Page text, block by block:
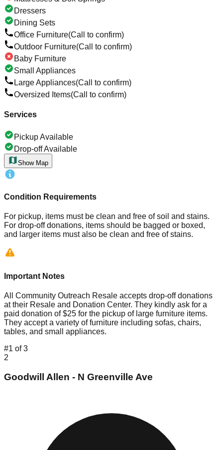
Dressers
Dining Sets
Office Furniture(Call to confirm)
Outdoor Furniture(Call to confirm)
Baby Furniture
Small Appliances
Large Appliances(Call to confirm)
Oversized Items(Call to confirm)
Services
Pickup Available
Drop-off Available
Show Map
Condition Requirements
For pickup, items must be clean and free of soil and stains.
For drop-off donations, items should be bagged or boxed,
and larger items must also be clean and free of stains.
Important Notes
All Community Outreach Resale accepts drop-off donations
at their Resale and Donation Center. They kindly ask for a
paid donation of $25 for the pickup of large furniture items.
They accept a variety of furniture including sofas, chairs,
tables, and small appliances.
#1 of3
2
Goodwill Allen - N Greenville Ave